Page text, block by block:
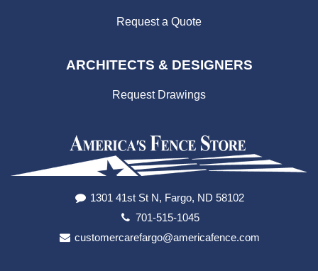
Request a Quote
ARCHITECTS & DESIGNERS
Request Drawings
1301 41st St N, Fargo, ND 58102
701-515-1045
customercarefargo@americafence.com